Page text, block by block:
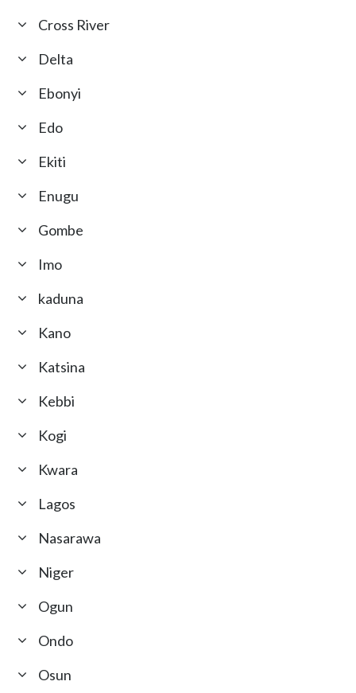
Cross River
Delta
Ebonyi
Edo
Ekiti
Enugu
Gombe
Imo
kaduna
Kano
Katsina
Kebbi
Kogi
Kwara
Lagos
Nasarawa
Niger
Ogun
Ondo
Osun